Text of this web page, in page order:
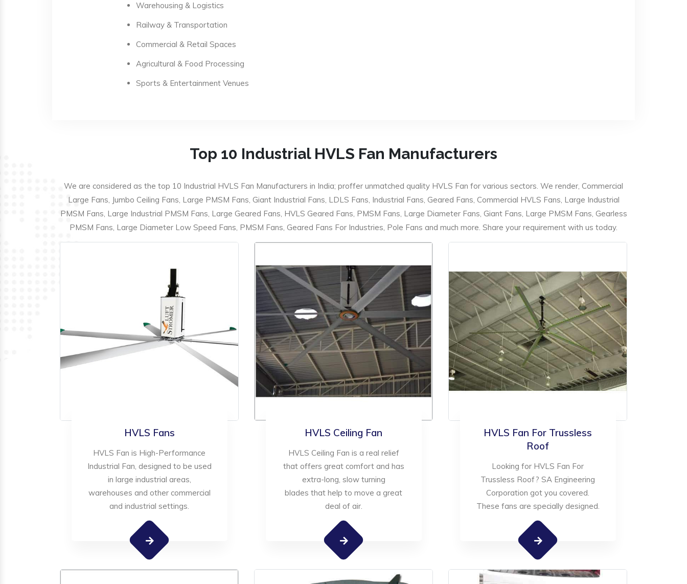
Warehousing & Logistics
Railway & Transportation
Commercial & Retail Spaces
Agricultural & Food Processing
Sports & Entertainment Venues
Top 10 Industrial HVLS Fan Manufacturers
We are considered as the top 10 Industrial HVLS Fan Manufacturers in India; proffer unmatched quality HVLS Fan for various sectors. We render, Commercial
Large Fans, Jumbo Ceiling Fans, Large PMSM Fans, Giant Industrial Fans, LDLS Fans, Industrial Fans, Geared Fans, Commercial HVLS Fans, Large Industrial
PMSM Fans, Large Industrial PMSM Fans, Large Geared Fans, HVLS Geared Fans, PMSM Fans, Large Diameter Fans, Giant Fans, Large PMSM Fans, Gearless
PMSM Fans, Large Diameter Low Speed Fans, PMSM Fans, Geared Fans For Industries, Pole Fans and much more. Share your requirement with us today.
HVLS Fans
HVLS Fan is High-Performance
Industrial Fan, designed to be used
in large industrial areas,
warehouses and other commercial
and industrial settings.
HVLS Ceiling Fan
HVLS Ceiling Fan is a real relief
that offers great comfort and has
extra-long, slow turning
blades that help to move a great
deal of air.
HVLS Fan For Trussless
Roof
Looking for HVLS Fan For
Trussless Roof? SA Engineering
Corporation got you covered.
These fans are specially designed.